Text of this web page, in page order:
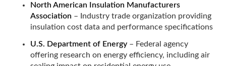
North American Insulation Manufacturers
Association – Industry trade organization providing
insulation cost data and performance specifications
U.S. Department of Energy – Federal agency
offering research on energy efficiency, including air